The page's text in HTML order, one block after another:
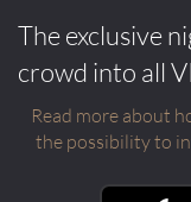
The exclusive
crowd into all
Read more about
the possibility to